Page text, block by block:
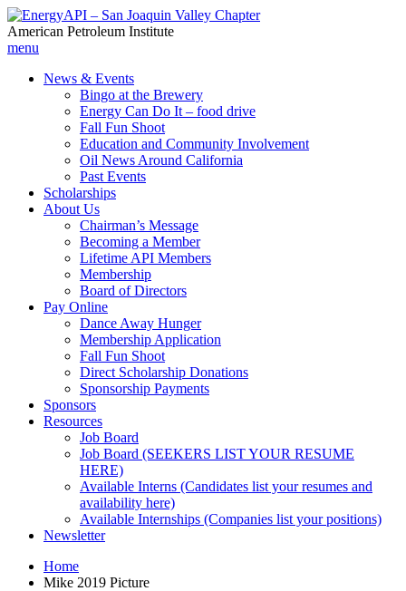
American Petroleum Institute
menu
News & Events
Bingo at the Brewery
Energy Can Do It – food drive
Fall Fun Shoot
Education and Community Involvement
Oil News Around California
Past Events
Scholarships
About Us
Chairman’s Message
Becoming a Member
Lifetime API Members
Membership
Board of Directors
Pay Online
Dance Away Hunger
Membership Application
Fall Fun Shoot
Direct Scholarship Donations
Sponsorship Payments
Sponsors
Resources
Job Board
Job Board (SEEKERS LIST YOUR RESUME
HERE)
Available Interns (Candidates list your resumes and
availability here)
Available Internships (Companies list your positions)
Newsletter
Home
Mike 2019 Picture